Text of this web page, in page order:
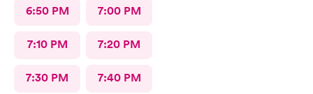
6:50 PM 7:00 PM
7:10 PM 7:20 PM
7:30 PM 7:40 PM